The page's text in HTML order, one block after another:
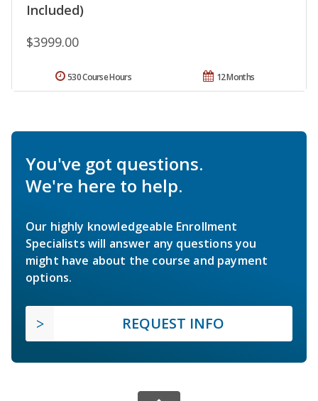
Included)
$3999.00
12 Months
530 Course Hours
You've got questions.
We're here to help.
Our highly knowledgeable Enrollment
Specialists will answer any questions you
might have about the course and payment
options.
REQUEST INFO